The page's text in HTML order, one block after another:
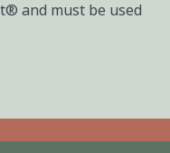
and must be used